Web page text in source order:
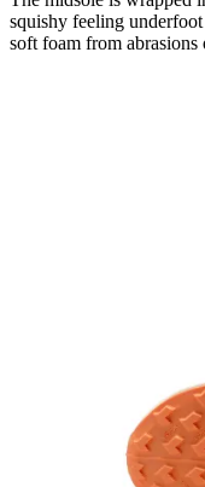
squishy feeling
soft foam from abrasions